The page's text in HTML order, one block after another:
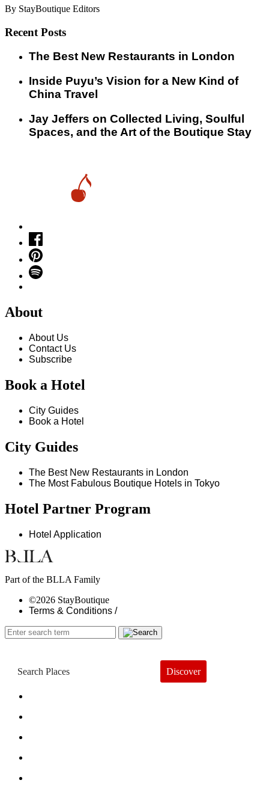
By StayBoutique Editors
Recent Posts
​​The Best New Restaurants in London
Inside Puyu’s Vision for a New Kind of
China Travel
Jay Jeffers on Collected Living, Soulful
Spaces, and the Art of the Boutique Stay
About
About Us
Contact Us
Subscribe
Book a Hotel
City Guides
Book a Hotel
City Guides
The Best New Restaurants in London
The Most Fabulous Boutique Hotels in Tokyo
Hotel Partner Program
Hotel Application
Part of the BLLA Family
©2026 StayBoutique
Terms & Conditions /
Discover